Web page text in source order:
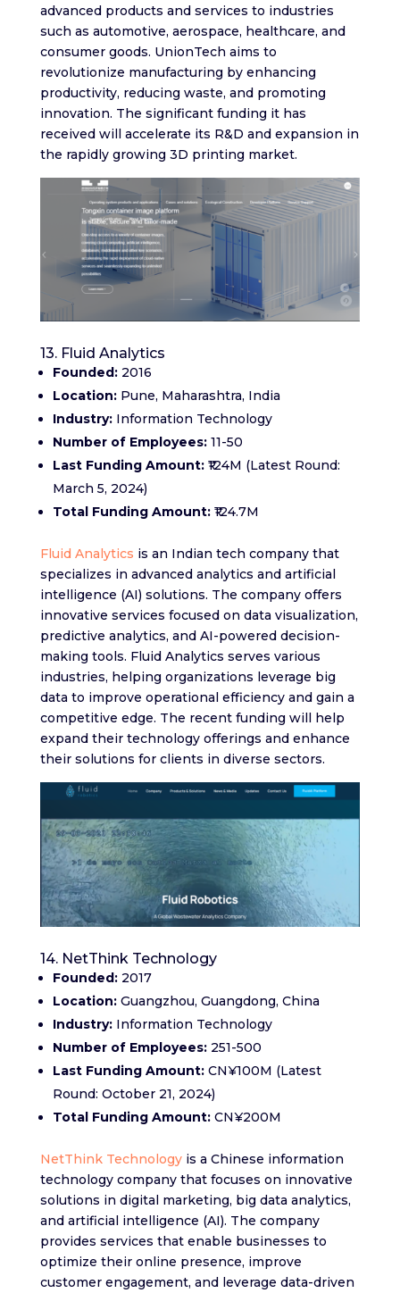
advanced products and services to industries
such as automotive, aerospace, healthcare, and
consumer goods. UnionTech aims to
revolutionize manufacturing by enhancing
productivity, reducing waste, and promoting
innovation. The significant funding it has
received will accelerate its R&D and expansion in
the rapidly growing 3D printing market.
13. Fluid Analytics
Founded:2016
Location:Pune, Maharashtra, India
Industry:Information Technology
Number of Employees:11-50
Last Funding Amount:₹124M (Latest Round:
March 5, 2024)
Total Funding Amount:₹124.7M
Fluid Analytics is an Indian tech company that
specializes in advanced analytics and artificial
intelligence (AI) solutions. The company offers
innovative services focused on data visualization,
predictive analytics, and AI-powered decision-
making tools. Fluid Analytics serves various
industries, helping organizations leverage big
data to improve operational efficiency and gain a
competitive edge. The recent funding will help
expand their technology offerings and enhance
their solutions for clients in diverse sectors.
14. NetThink Technology
Founded:2017
Location:Guangzhou, Guangdong, China
Industry:Information Technology
Number of Employees:251-500
Last Funding Amount:CN¥100M (Latest
Round: October 21, 2024)
Total Funding Amount:CN¥200M
NetThink Technologyis a Chinese information
technology company that focuses on innovative
solutions in digital marketing, big data analytics,
and artificial intelligence (AI). The company
provides services that enable businesses to
optimize their online presence, improve
customer engagement, and leverage data-driven